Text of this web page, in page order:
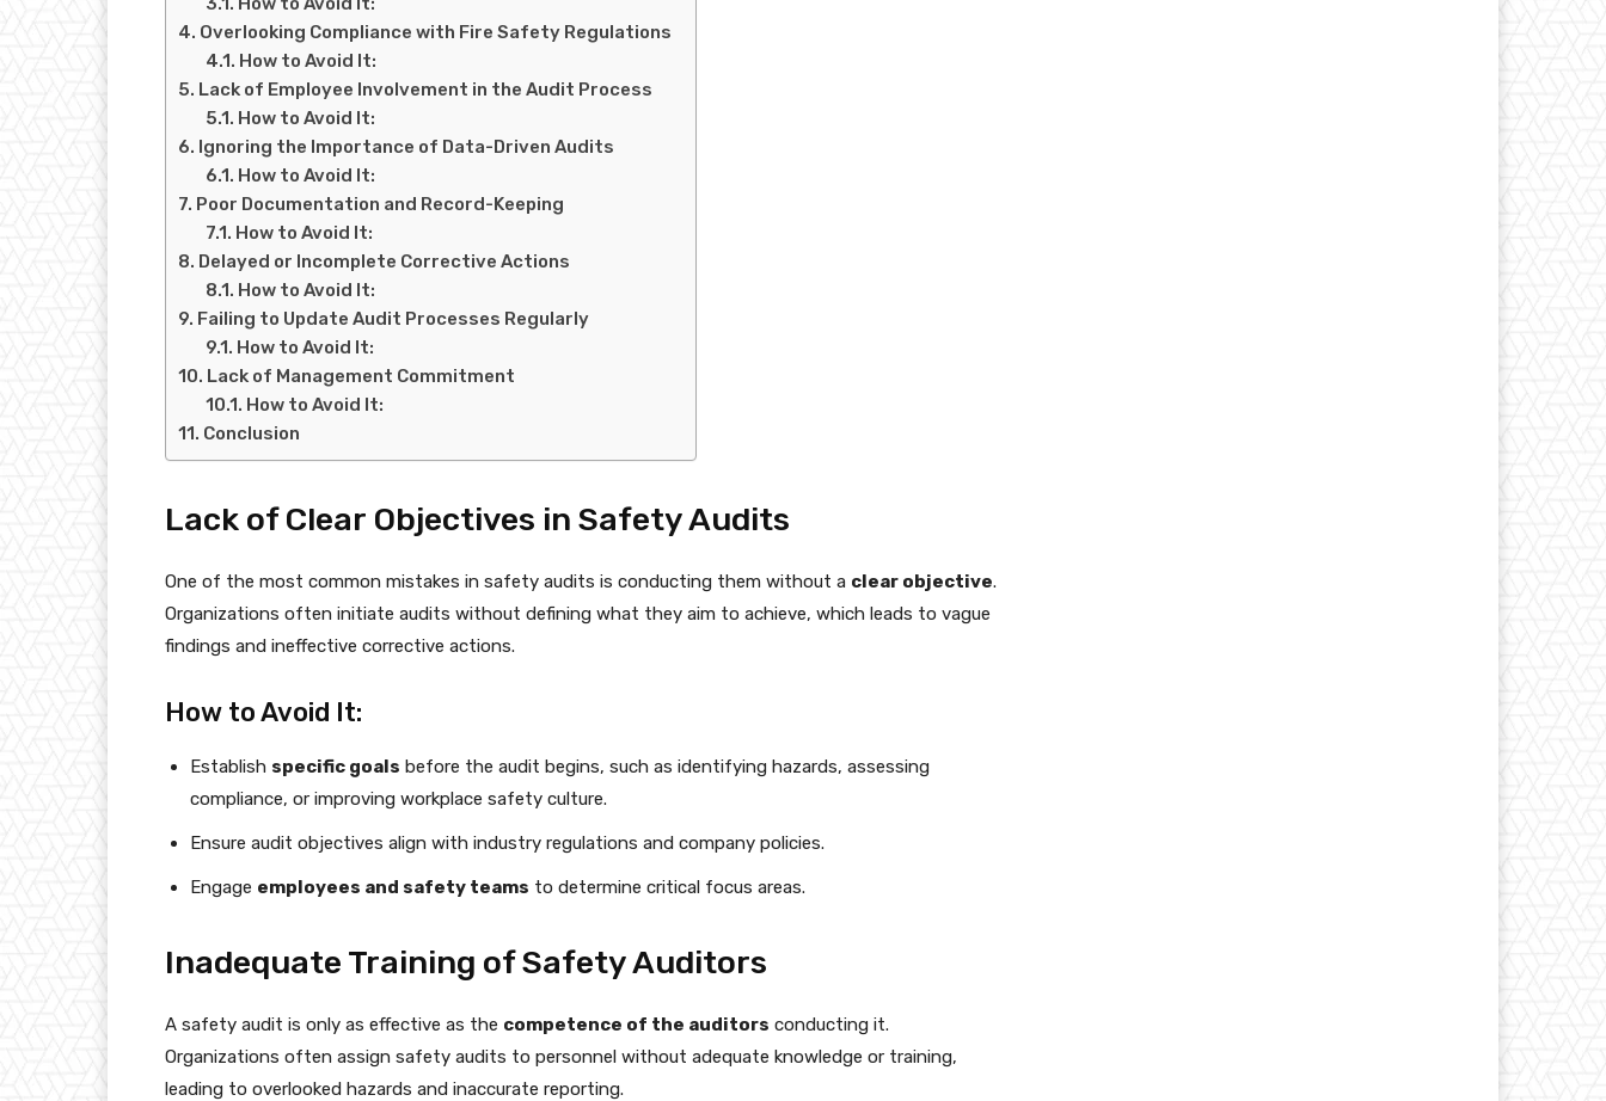
Overlooking Compliance with Fire Safety Regulations
How to Avoid It:
Lack of Employee Involvement in the Audit Process
How to Avoid It:
Ignoring the Importance of Data-Driven Audits
How to Avoid It:
Poor Documentation and Record-Keeping
How to Avoid It:
Delayed or Incomplete Corrective Actions
How to Avoid It:
Failing to Update Audit Processes Regularly
How to Avoid It:
Lack of Management Commitment
How to Avoid It:
Conclusion
Lack of Clear Objectives in Safety Audits
One of the most common mistakes in safety audits is conducting them without a clear objective.
Organizations often initiate audits without defining what they aim to achieve, which leads to vague
findings and ineffective corrective actions.
How to Avoid It:
Establish specific goals before the audit begins, such as identifying hazards, assessing
compliance, or improving workplace safety culture.
Ensure audit objectives align with industry regulations and company policies.
Engage employees and safety teams to determine critical focus areas.
Inadequate Training of Safety Auditors
A safety audit is only as effective as the competence of the auditors conducting it.
Organizations often assign safety audits to personnel without adequate knowledge or training,
leading to overlooked hazards and inaccurate reporting.